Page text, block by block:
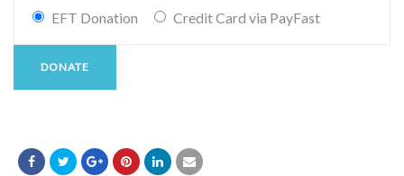
EFT Donation Credit Card via PayFast
DONATE